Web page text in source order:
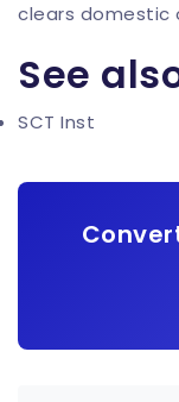
clears domestic
See
SCT Inst